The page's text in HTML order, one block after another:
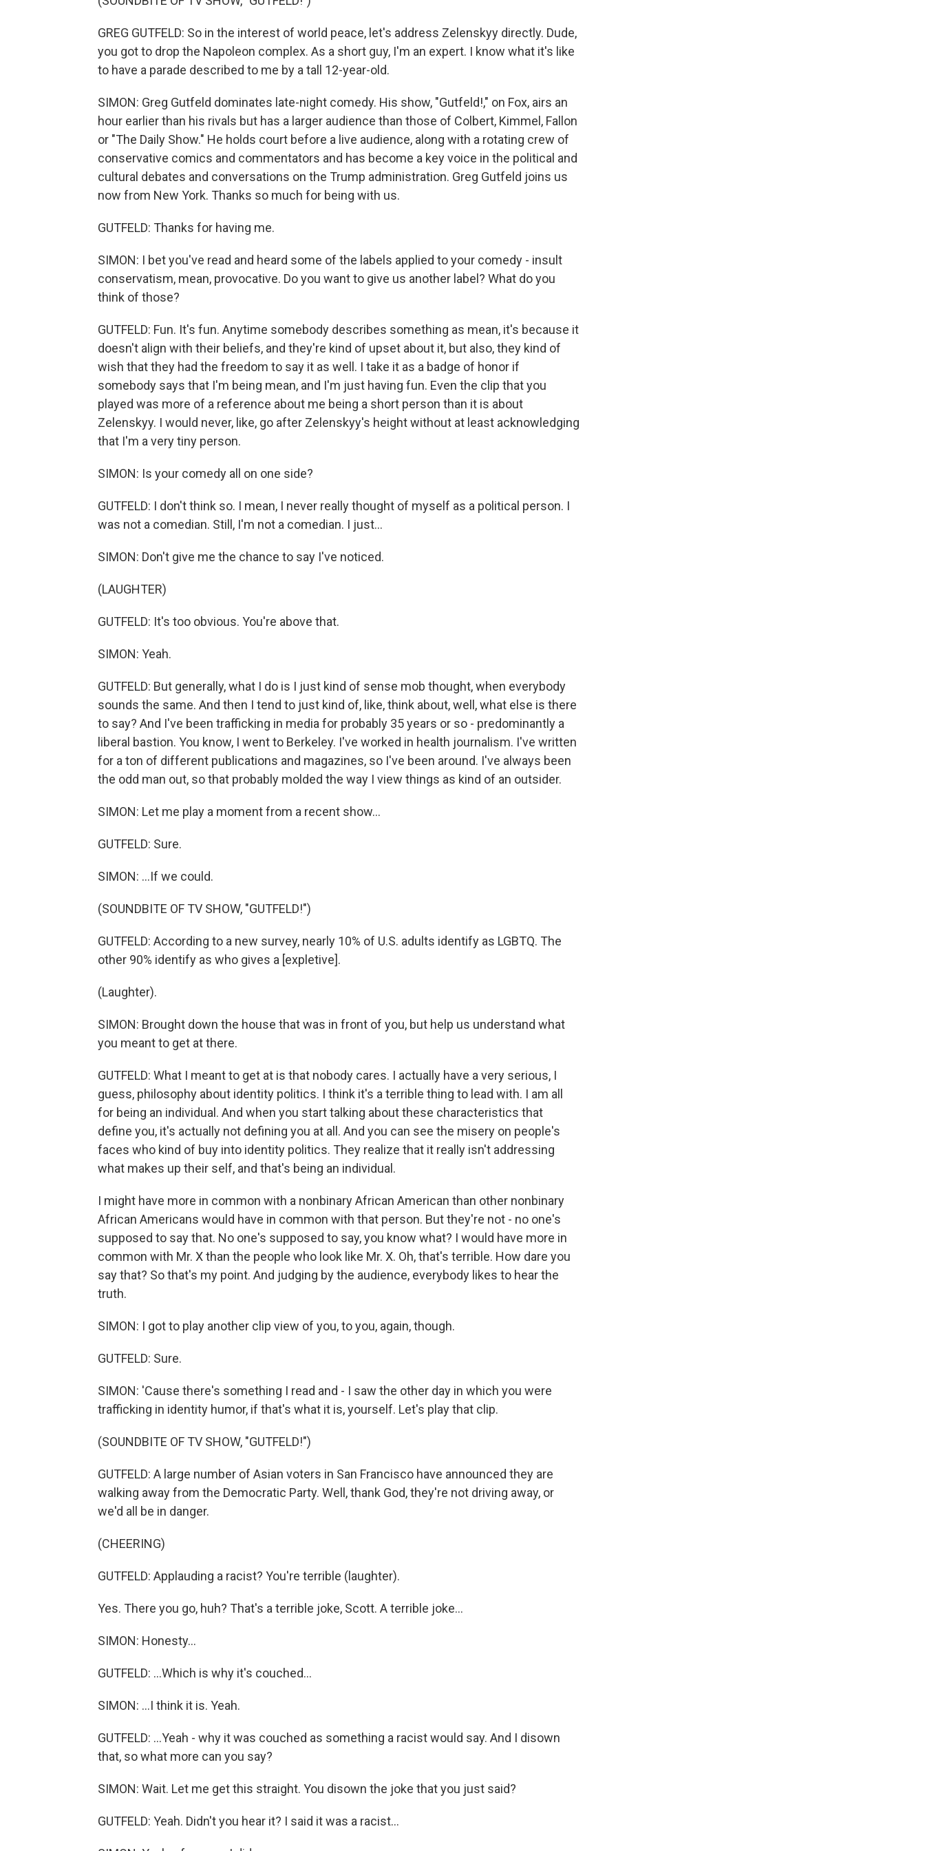
GREG GUTFELD: So in the interest of world peace, let's address Zelenskyy directly. Dude,
you got to drop the Napoleon complex. As a short guy, I'm an expert. I know what it's like
to have a parade described to me by a tall 12-year-old.
SIMON: Greg Gutfeld dominates late-night comedy. His show, "Gutfeld!," on Fox, airs an
hour earlier than his rivals but has a larger audience than those of Colbert, Kimmel, Fallon
or "The Daily Show." He holds court before a live audience, along with a rotating crew of
conservative comics and commentators and has become a key voice in the political and
cultural debates and conversations on the Trump administration. Greg Gutfeld joins us
now from New York. Thanks so much for being with us.
GUTFELD: Thanks for having me.
SIMON: I bet you've read and heard some of the labels applied to your comedy - insult
conservatism, mean, provocative. Do you want to give us another label? What do you
think of those?
GUTFELD: Fun. It's fun. Anytime somebody describes something as mean, it's because it
doesn't align with their beliefs, and they're kind of upset about it, but also, they kind of
wish that they had the freedom to say it as well. I take it as a badge of honor if
somebody says that I'm being mean, and I'm just having fun. Even the clip that you
played was more of a reference about me being a short person than it is about
Zelenskyy. I would never, like, go after Zelenskyy's height without at least acknowledging
that I'm a very tiny person.
SIMON: Is your comedy all on one side?
GUTFELD: I don't think so. I mean, I never really thought of myself as a political person. I
was not a comedian. Still, I'm not a comedian. I just...
SIMON: Don't give me the chance to say I've noticed.
(LAUGHTER)
GUTFELD: It's too obvious. You're above that.
SIMON: Yeah.
GUTFELD: But generally, what I do is I just kind of sense mob thought, when everybody
sounds the same. And then I tend to just kind of, like, think about, well, what else is there
to say? And I've been trafficking in media for probably 35 years or so - predominantly a
liberal bastion. You know, I went to Berkeley. I've worked in health journalism. I've written
for a ton of different publications and magazines, so I've been around. I've always been
the odd man out, so that probably molded the way I view things as kind of an outsider.
SIMON: Let me play a moment from a recent show...
GUTFELD: Sure.
SIMON: ...If we could.
(SOUNDBITE OF TV SHOW, "GUTFELD!")
GUTFELD: According to a new survey, nearly 10% of U.S. adults identify as LGBTQ. The
other 90% identify as who gives a [expletive].
(Laughter).
SIMON: Brought down the house that was in front of you, but help us understand what
you meant to get at there.
GUTFELD: What I meant to get at is that nobody cares. I actually have a very serious, I
guess, philosophy about identity politics. I think it's a terrible thing to lead with. I am all
for being an individual. And when you start talking about these characteristics that
define you, it's actually not defining you at all. And you can see the misery on people's
faces who kind of buy into identity politics. They realize that it really isn't addressing
what makes up their self, and that's being an individual.
I might have more in common with a nonbinary African American than other nonbinary
African Americans would have in common with that person. But they're not - no one's
supposed to say that. No one's supposed to say, you know what? I would have more in
common with Mr. X than the people who look like Mr. X. Oh, that's terrible. How dare you
say that? So that's my point. And judging by the audience, everybody likes to hear the
truth.
SIMON: I got to play another clip view of you, to you, again, though.
GUTFELD: Sure.
SIMON: 'Cause there's something I read and - I saw the other day in which you were
trafficking in identity humor, if that's what it is, yourself. Let's play that clip.
(SOUNDBITE OF TV SHOW, "GUTFELD!")
GUTFELD: A large number of Asian voters in San Francisco have announced they are
walking away from the Democratic Party. Well, thank God, they're not driving away, or
we'd all be in danger.
(CHEERING)
GUTFELD: Applauding a racist? You're terrible (laughter).
Yes. There you go, huh? That's a terrible joke, Scott. A terrible joke...
SIMON: Honesty...
GUTFELD: ...Which is why it's couched...
SIMON: ...I think it is. Yeah.
GUTFELD: ...Yeah - why it was couched as something a racist would say. And I disown
that, so what more can you say?
SIMON: Wait. Let me get this straight. You disown the joke that you just said?
GUTFELD: Yeah. Didn't you hear it? I said it was a racist...